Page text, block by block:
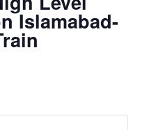
Islamabad-